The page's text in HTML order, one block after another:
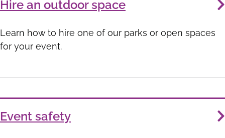
Hire an outdoor space
Learn how to hire one of our parks or open spaces
for your event.
Event safety